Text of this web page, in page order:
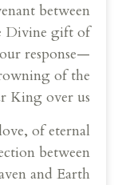
between
Divine gift of
response—
of the
King over us.
of eternal
between
and Earth.